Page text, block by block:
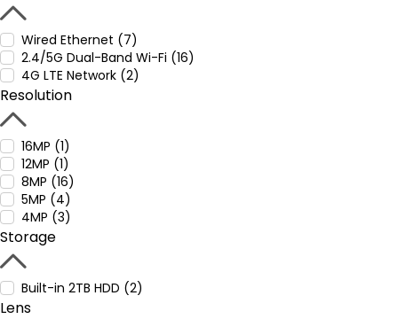
Wired Ethernet (7)
2.4/5G Dual-Band Wi-Fi (16)
4G LTE Network (2)
Resolution
16MP (1)
12MP (1)
8MP (16)
5MP (4)
4MP (3)
Storage
Built-in 2TB HDD (2)
Lens